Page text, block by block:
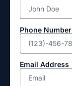
Phone Number
Email Address